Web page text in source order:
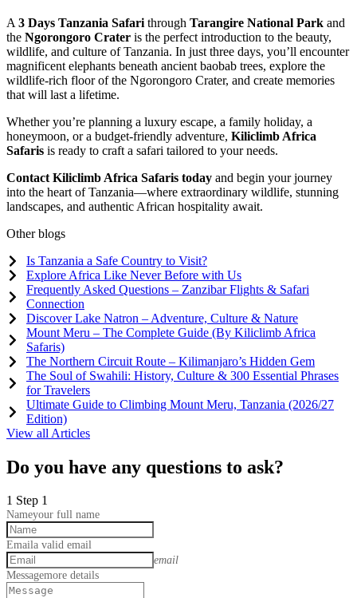
A 3 Days Tanzania Safari through Tarangire National Park and
the Ngorongoro Crater is the perfect introduction to the beauty,
wildlife, and culture of Tanzania. In just three days, you’ll encounter
magnificent elephants beneath ancient baobab trees, explore the
wildlife-rich floor of the Ngorongoro Crater, and create memories
that will last a lifetime.
Whether you’re planning a luxury escape, a family holiday, a
honeymoon, or a budget-friendly adventure, Kiliclimb Africa
Safaris is ready to craft a safari tailored to your needs.
Contact Kiliclimb Africa Safaris today and begin your journey
into the heart of Tanzania—where extraordinary wildlife, stunning
landscapes, and authentic African hospitality await.
Other blogs
Is Tanzania a Safe Country to Visit?
Explore Africa Like Never Before with Us
Frequently Asked Questions – Zanzibar Flights & Safari
Connection
Discover Lake Natron – Adventure, Culture & Nature
Mount Meru – The Complete Guide (By Kiliclimb Africa
Safaris)
The Northern Circuit Route – Kilimanjaro’s Hidden Gem
The Soul of Swahili: History, Culture & 300 Essential Phrases
for Travelers
Ultimate Guide to Climbing Mount Meru, Tanzania (2026/27
Edition)
View all Articles
Do you have any questions to ask?
1 Step 1
Nameyour full name
Emaila valid email
email
Messagemore details